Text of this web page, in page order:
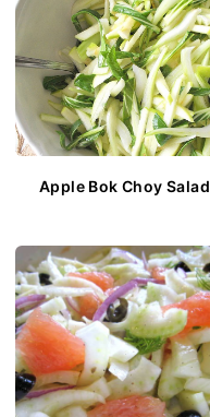
Apple Bok Choy Salad